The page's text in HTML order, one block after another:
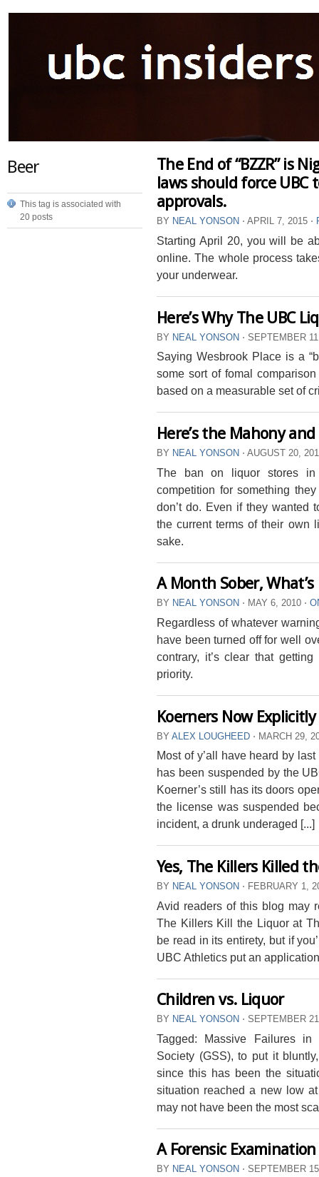
Beer
This tag is associated with
20 posts
The End of “BZZR” is
laws should force
approvals.
BY NEAL YONSON ⋅ APRIL 7, 2015 ⋅
Starting April 20, you will be
online. The whole process
your underwear.
Here’s Why The UBC
BY NEAL YONSON ⋅ SEPTEMBER
Saying Wesbrook Place is a
some sort of fomal
based on a measurable set of
Here’s the Mahony and
BY NEAL YONSON ⋅ AUGUST 20,
The ban on liquor stores in
competition for something
don’t do. Even if they wanted
the current terms of their own
sake.
A Month Sober,
BY NEAL YONSON ⋅ MAY 6, 2010 ⋅
Regardless of whatever
have been turned off for well
contrary, it’s clear that
priority.
Koerners Now Explicitly
BY ALEX LOUGHEED ⋅ MARCH 29,
Most of y’all have heard by
has been suspended by the
Koerner’s still has its doors
the license was suspended
incident, a drunk underaged [...]
Yes, The Killers Killed
BY NEAL YONSON ⋅ FEBRUARY 1,
Avid readers of this blog may
The Killers Kill the Liquor at
be read in its entirety, but if
UBC Athletics put an
Children vs. Liquor
BY NEAL YONSON ⋅ SEPTEMBER
Tagged: Massive Failures in
Society (GSS), to put it
since this has been the
situation reached a new low
may not have been the most
A Forensic
BY NEAL YONSON ⋅ SEPTEMBER